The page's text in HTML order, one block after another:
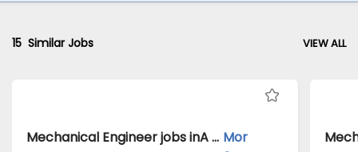
15 Similar Jobs VIEW ALL
Mechanical Engineer jobs inA Client of Freshersworld atGulbarga Mor